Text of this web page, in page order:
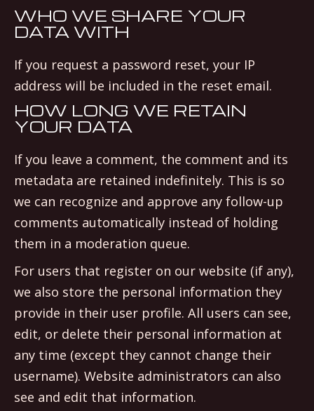
WHO WE SHARE YOUR
DATA WITH
If you request a password reset, your IP
address will be included in the reset email.
HOW LONG WE RETAIN
YOUR DATA
If you leave a comment, the comment and its
metadata are retained indefinitely. This is so
we can recognize and approve any follow-up
comments automatically instead of holding
them in a moderation queue.
For users that register on our website (if any),
we also store the personal information they
provide in their user profile. All users can see,
edit, or delete their personal information at
any time (except they cannot change their
username). Website administrators can also
see and edit that information.